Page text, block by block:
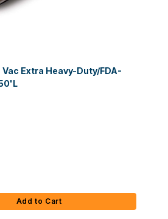
Extra Heavy-Duty/FDA-
Add to Cart